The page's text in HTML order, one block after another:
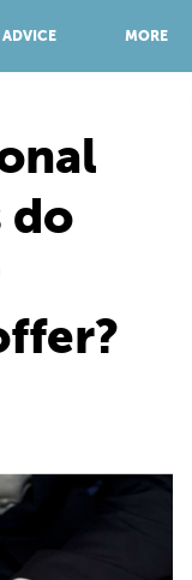
ADVICE MORE
do